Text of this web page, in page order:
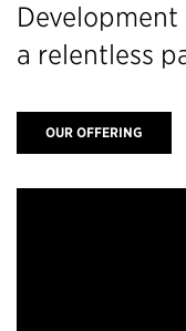
a relentless
OUR OFFERING